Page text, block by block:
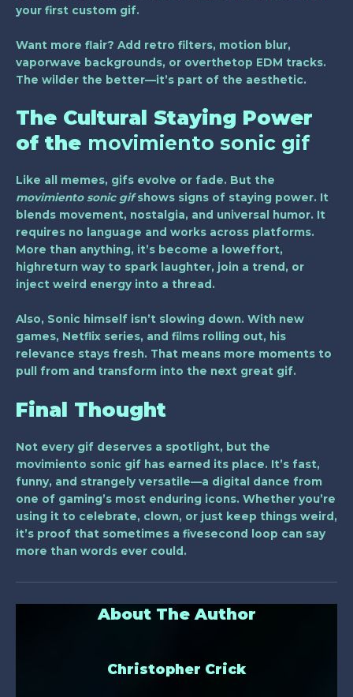
your first custom gif.
Want more flair? Add retro filters, motion blur,
vaporwave backgrounds, or overthetop EDM tracks.
The wilder the better—it’s part of the aesthetic.
The Cultural Staying Power
of the movimiento sonic gif
Like all memes, gifs evolve or fade. But the
movimiento sonic gifshows signs of staying power. It
blends movement, nostalgia, and universal humor. It
requires no language and works across platforms.
More than anything, it’s become a loweffort,
highreturn way to spark laughter, join a trend, or
inject weird energy into a thread.
Also, Sonic himself isn’t slowing down. With new
games, Netflix series, and films rolling out, his
relevance stays fresh. That means more moments to
pull from and transform into the next great gif.
Final Thought
Not every gif deserves a spotlight, but the
movimiento sonic gif has earned its place. It’s fast,
funny, and strangely versatile—a digital dance from
one of gaming’s most enduring icons. Whether you’re
using it to celebrate, clown, or just keep things weird,
it’s proof that sometimes a fivesecond loop can say
more than words ever could.
About The Author
Christopher Crick